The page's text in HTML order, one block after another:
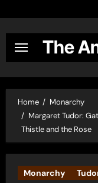
content
The
Home
Monarchy
Margaret Tudor:
Thistle and the Rose
Monarchy